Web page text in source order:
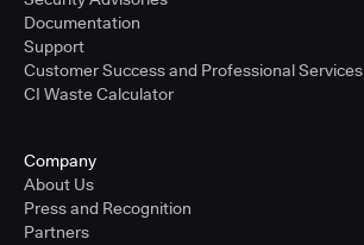
Documentation
Support
Customer Success and Professional Services
CI Waste Calculator
Company
About Us
Press and Recognition
Partners